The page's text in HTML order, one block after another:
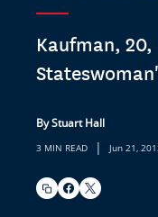
Kaufman,
By Stuart Hall
3 MIN READ | Jun 21,